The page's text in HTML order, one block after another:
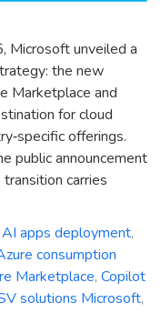
Microsoft unveiled a
the new
Marketplace and
for cloud
offerings.
public announcement
carries
AI apps deployment,
consumption
Marketplace, Copilot
solutions Microsoft,